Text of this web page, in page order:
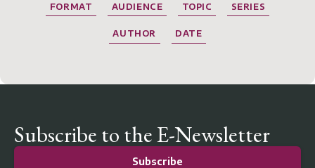
FORMAT
AUDIENCE TOPIC SERIES
AUTHOR DATE
Subscribe to the E-Newsletter
Subscribe